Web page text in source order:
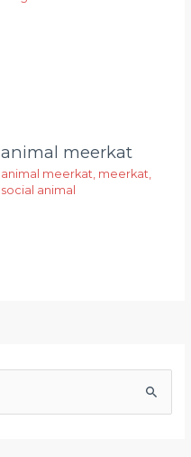
animal meerkat
animal meerkat meerkat
social animal